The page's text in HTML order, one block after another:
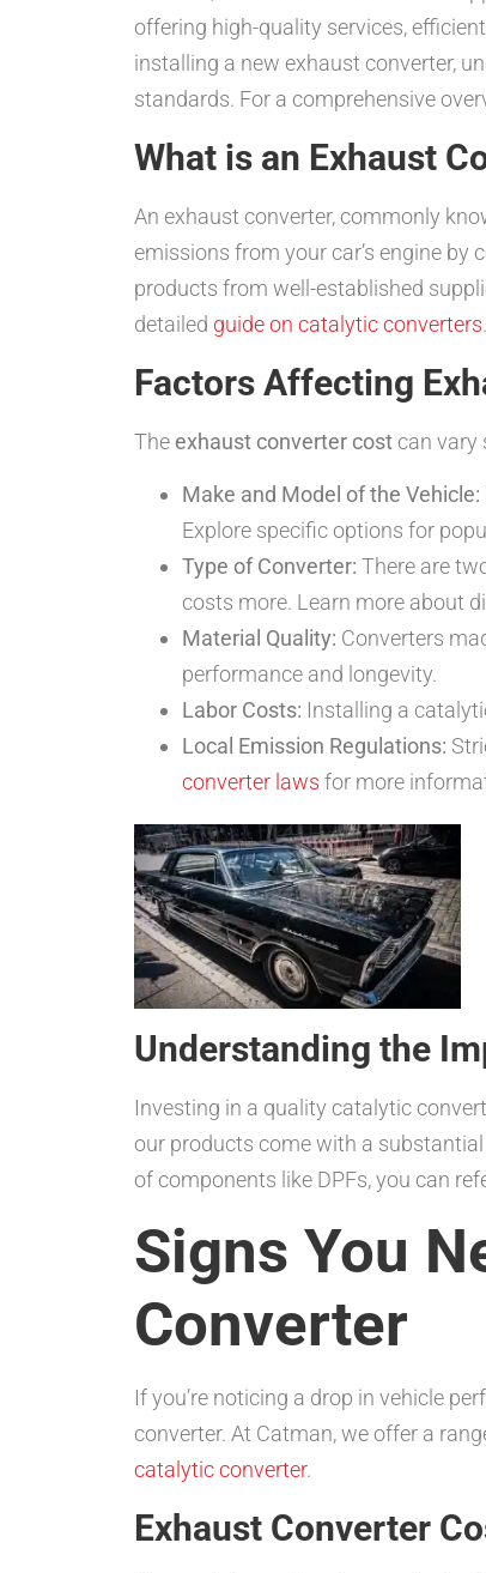
offering high-quality services,
installing a new exhaust converter,
standards. For a comprehensive
What is an Exhaust
An exhaust converter, commonly
emissions from your car’s engine
products from well-established
detailed guide on catalytic converters
Factors Affecting
The exhaust converter cost can vary
Make and Model of the Vehicle:
Explore specific options for
Type of Converter: There are
costs more. Learn more about
Material Quality: Converters
performance and longevity.
Labor Costs: Installing a
Local Emission Regulations:
converter laws for more
Understanding the
Investing in a quality catalytic
our products come with a
of components like DPFs, you can
Signs You
Converter
If you’re noticing a drop in vehicle
converter. At Catman, we offer a
catalytic converter.
Exhaust Converter